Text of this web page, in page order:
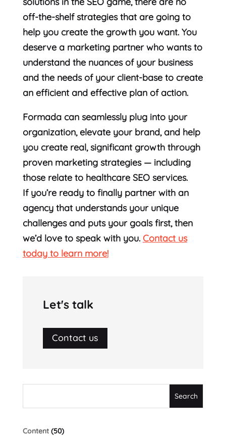
off-the-shelf strategies that are going to
help you create the growth you want. You
deserve a marketing partner who wants to
understand the nuances of your business
and the needs of your client-base to create
an efficient and effective plan of action.
Formada can seamlessly plug into your
organization, elevate your brand, and help
you create real, significant growth through
proven marketing strategies — including
those relate to healthcare SEO services.
If you’re ready to finally partner with an
agency that understands your unique
challenges and puts your goals first, then
we’d love to speak with you. Contact us
today to learn more!
Let's talk
Contact us
Content(50)